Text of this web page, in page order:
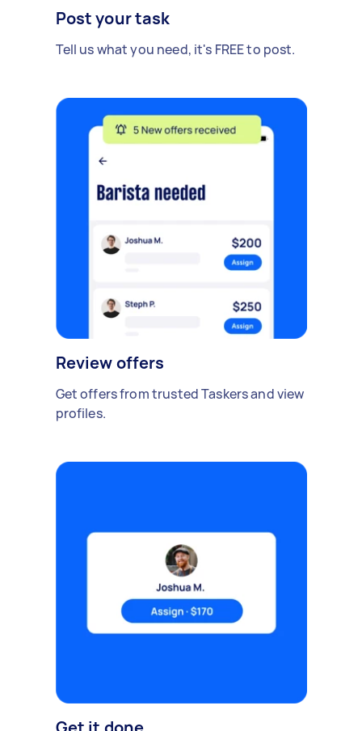
Post your task
Tell us what you need, it's FREE to post.
Review offers
Get offers from trusted Taskers and view
profiles.